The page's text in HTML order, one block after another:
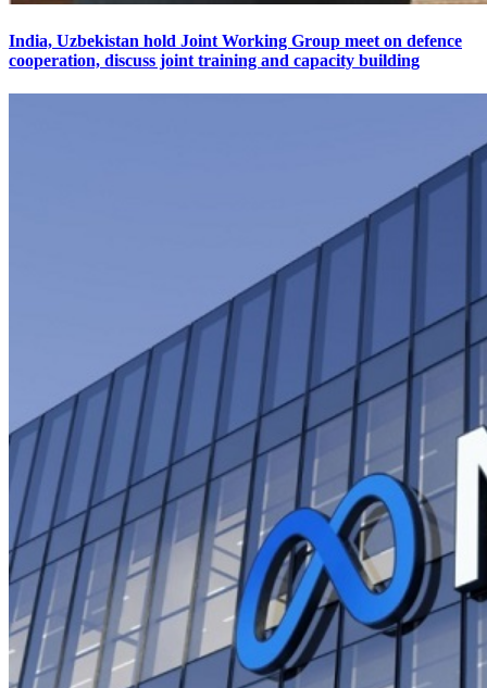
India, Uzbekistan hold Joint Working Group meet on defence
cooperation, discuss joint training and capacity building